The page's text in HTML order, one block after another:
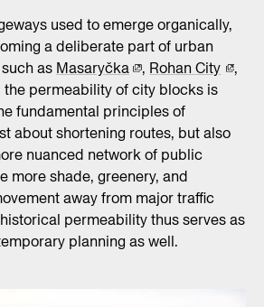
used to emerge organically,
a deliberate part of urban
as Masaryčka , Rohan City
,
the permeability of city blocks is
fundamental principles of
about shortening routes, but also
nuanced network of public
more shade, greenery, and
away from major traffic
permeability thus serves as
planning as well.